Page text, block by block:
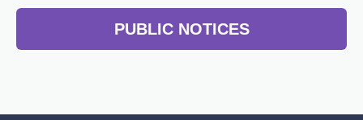
PUBLIC NOTICES